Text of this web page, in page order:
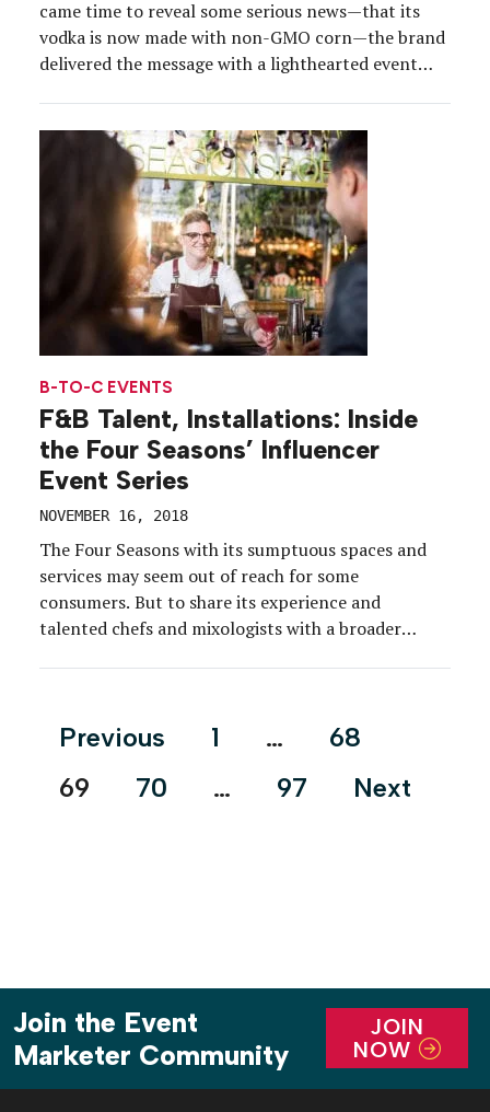
came time to reveal some serious news—that its
vodka is now made with non-GMO corn—the brand
delivered the message with a lighthearted event
seasonal experience that directly tied back to […]
B-TO-C EVENTS
F&B Talent, Installations: Inside
the Four Seasons’ Influencer
Event Series
NOVEMBER 16, 2018
The Four Seasons with its sumptuous spaces and
services may seem out of reach for some
consumers. But to share its experience and
talented chefs and mixologists with a broader
Four […]
Posts
Previous 1 …
68
69
70 … 97 Next
Join the Event
Marketer Community
JOIN
NOW